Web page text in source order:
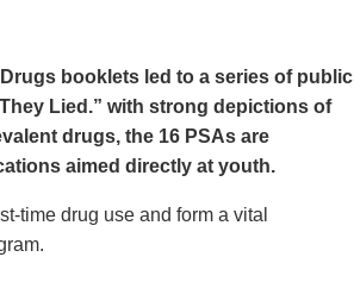
booklets led to a series of public
Lied.” with strong depictions of
drugs, the 16 PSAs are
aimed directly at youth.
time drug use and form a vital